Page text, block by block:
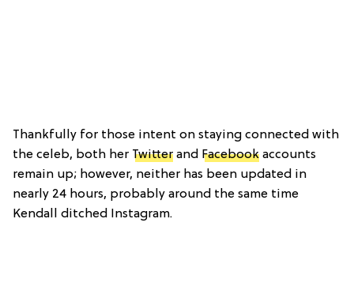
Thankfully for those intent on staying connected with
the celeb, both her Twitter and Facebook accounts
remain up; however, neither has been updated in
nearly 24 hours, probably around the same time
Kendall ditched Instagram.